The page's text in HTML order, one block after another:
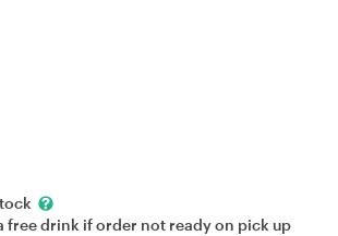
free drink if order not ready on pick up